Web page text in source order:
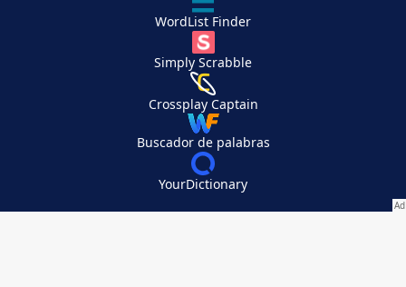
WordList Finder
Simply Scrabble
Crossplay Captain
Buscador de palabras
YourDictionary